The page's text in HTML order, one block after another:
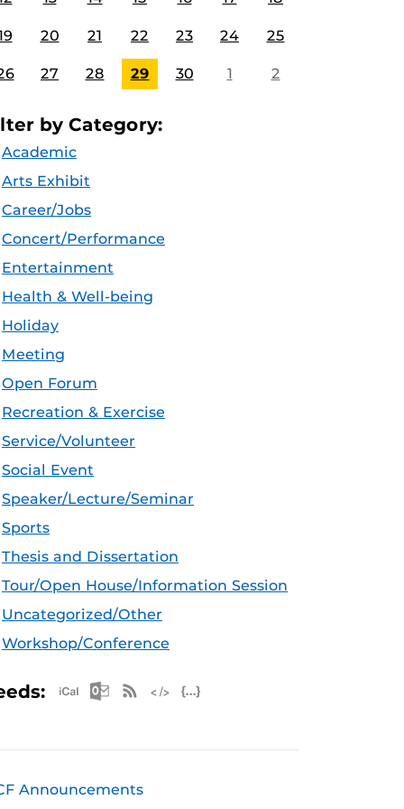
20 21 22 23 24 25
27 28 29 30 1 2
by Category:
Academic
Arts Exhibit
Career/Jobs
Concert/Performance
Entertainment
Health & Well-being
Holiday
Meeting
Open Forum
Recreation & Exercise
Service/Volunteer
Social Event
Speaker/Lecture/Seminar
Sports
Thesis and Dissertation
Tour/Open House/Information Session
Uncategorized/Other
Workshop/Conference
Apple iCal Feed (ICS)
Microsoft Outlook Feed (ICS)
RSS Feed
Announcements